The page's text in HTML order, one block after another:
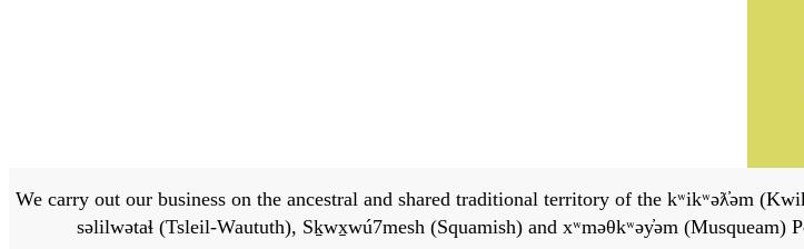
We carry out our business on the ancestral and shared traditional territory of the kʷikʷəƛ̓əm
səlilwətaɬ (Tsleil-Waututh), Sḵwx̱wú7mesh (Squamish) and xʷməθkʷəy̓əm